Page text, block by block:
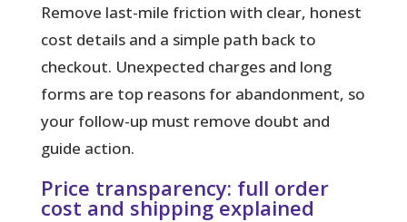
Remove last-mile friction with clear, honest
cost details and a simple path back to
checkout. Unexpected charges and long
forms are top reasons for abandonment, so
your follow-up must remove doubt and
guide action.
Price transparency: full order
cost and shipping explained